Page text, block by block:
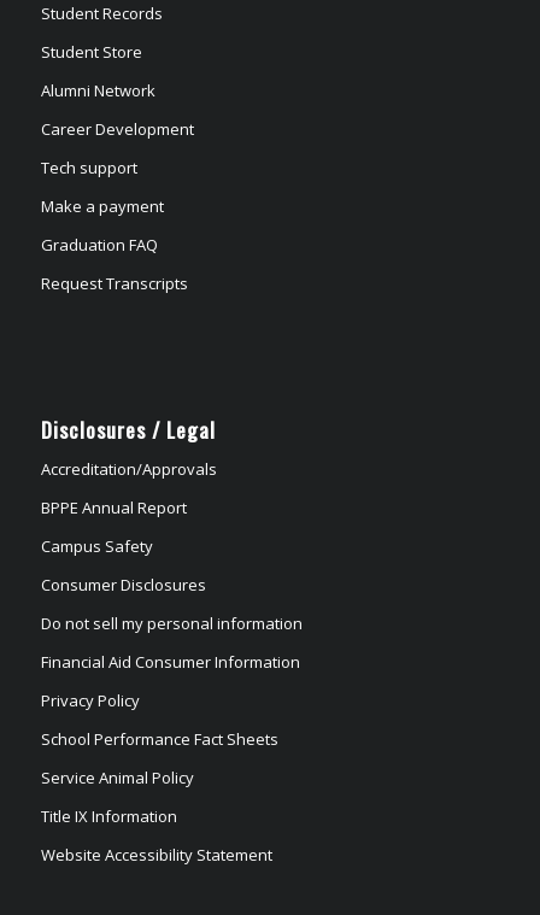
Student Records
Student Store
Alumni Network
Career Development
Tech support
Make a payment
Graduation FAQ
Request Transcripts
Disclosures / Legal
Accreditation/Approvals
BPPE Annual Report
Campus Safety
Consumer Disclosures
Do not sell my personal information
Financial Aid Consumer Information
Privacy Policy
School Performance Fact Sheets
Service Animal Policy
Title IX Information
Website Accessibility Statement